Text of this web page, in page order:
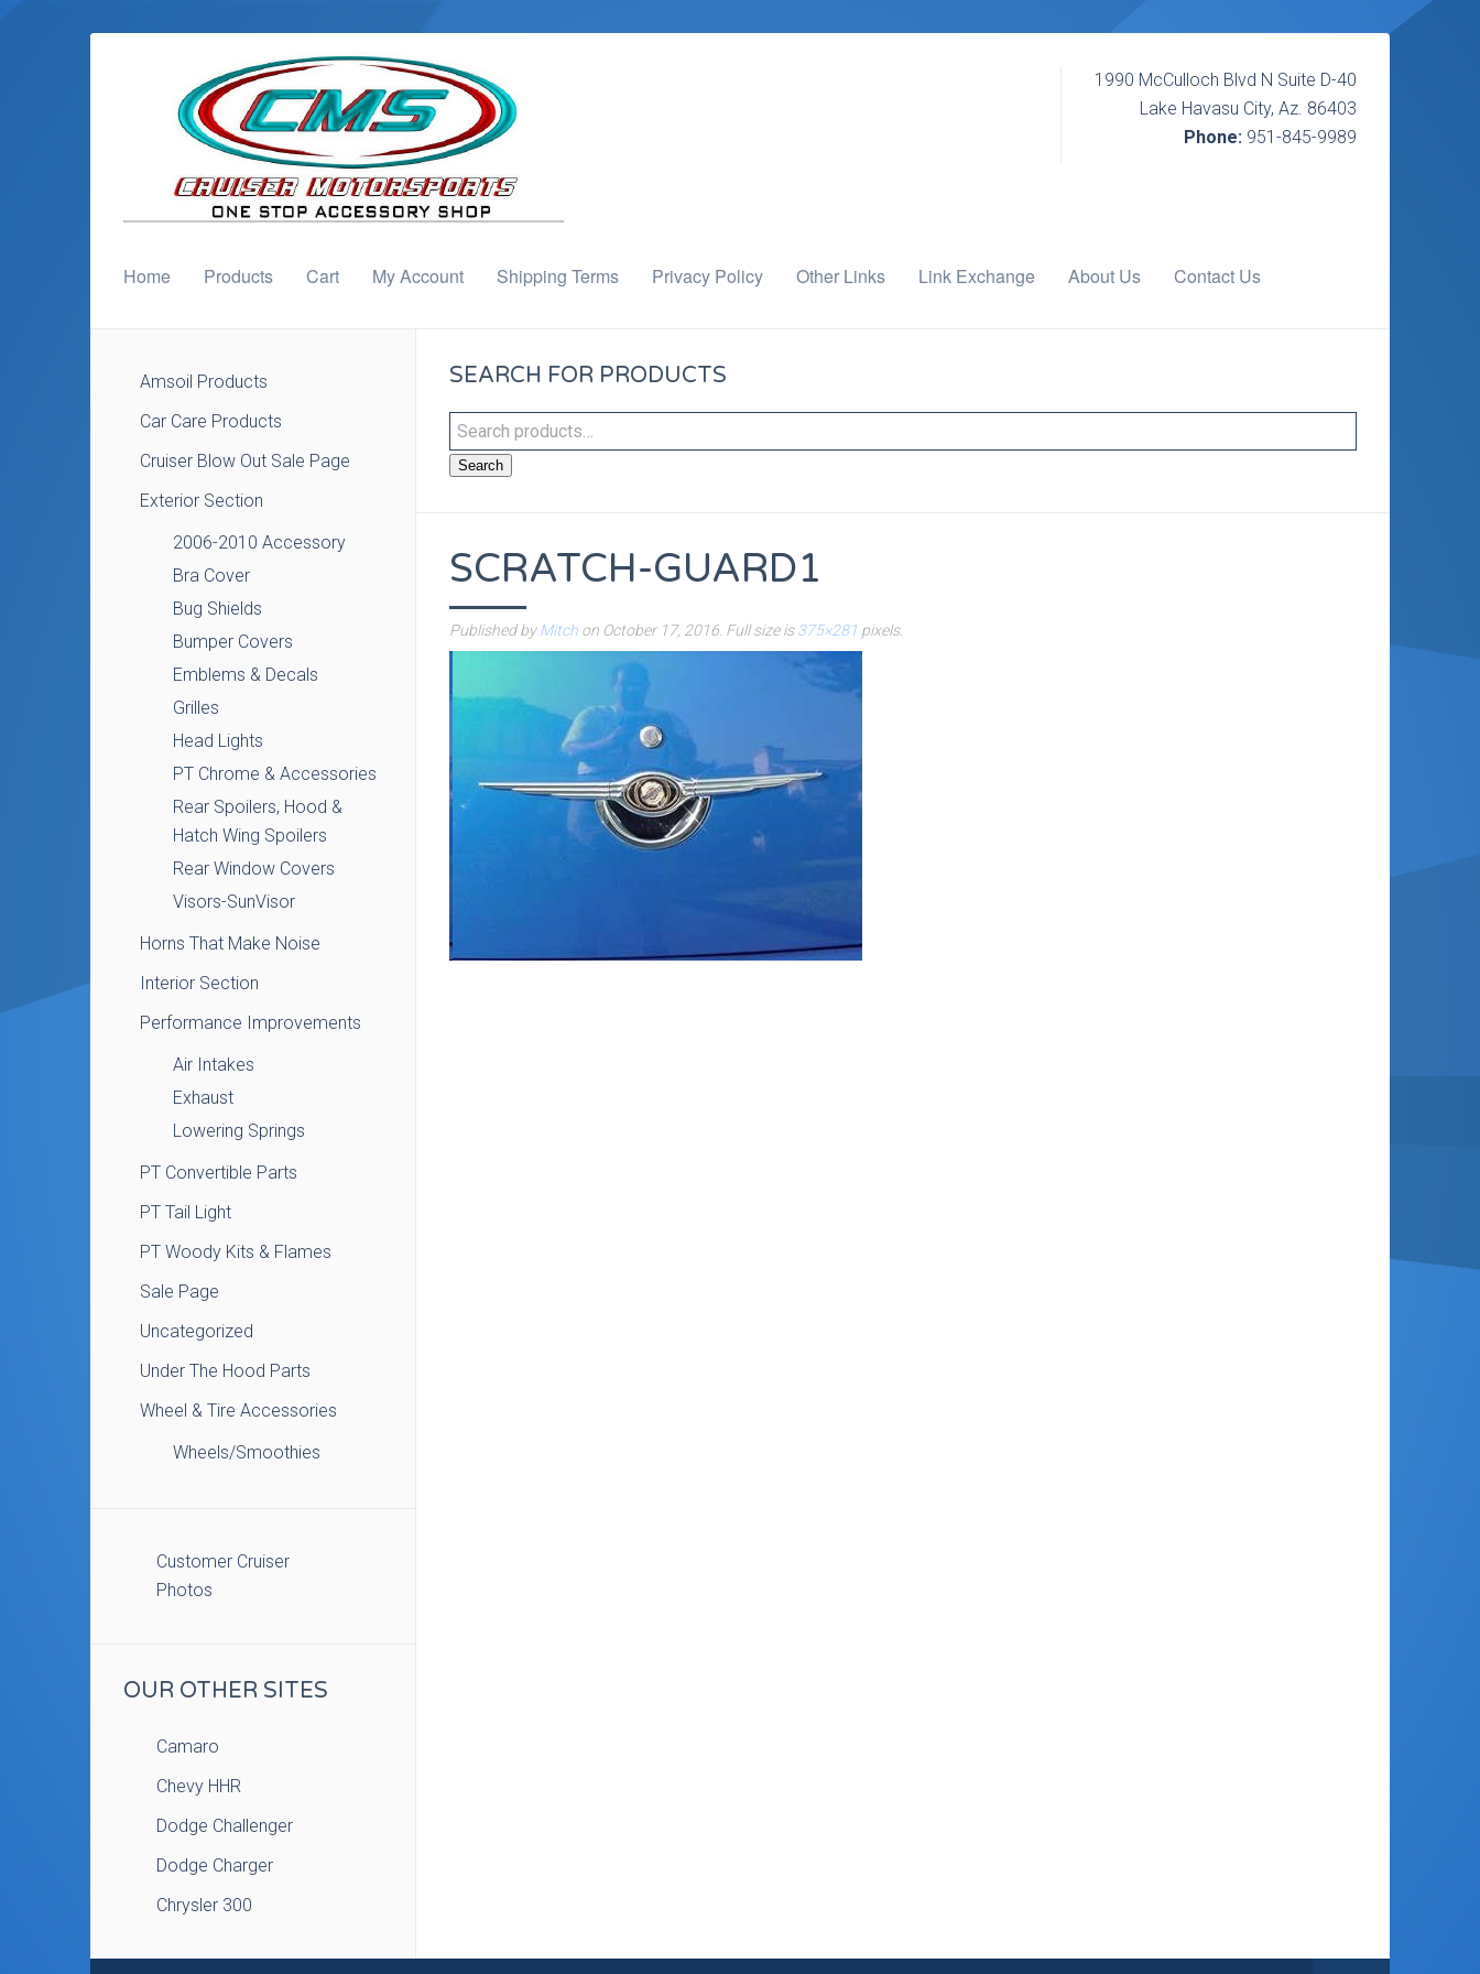
1990 McCulloch Blvd N Suite D-40
Lake Havasu City, Az. 86403
Phone: 951-845-9989
Home Products Cart My Account Shipping Terms Privacy Policy Other Links Link Exchange About Us Contact Us
SEARCH FOR PRODUCTS
Search
SCRATCH-GUARD1
Published byMitch on October 17, 2016 . Full size is375×281 pixels.
Amsoil Products
Car Care Products
Cruiser Blow Out Sale Page
Exterior Section
2006-2010 Accessory
Bra Cover
Bug Shields
Bumper Covers
Emblems & Decals
Grilles
Head Lights
PT Chrome & Accessories
Rear Spoilers, Hood &
Hatch Wing Spoilers
Rear Window Covers
Visors-SunVisor
Horns That Make Noise
Interior Section
Performance Improvements
Air Intakes
Exhaust
Lowering Springs
PT Convertible Parts
PT Tail Light
PT Woody Kits & Flames
Sale Page
Uncategorized
Under The Hood Parts
Wheel & Tire Accessories
Wheels/Smoothies
Customer Cruiser
Photos
OUR OTHER SITES
Camaro
Chevy HHR
Dodge Challenger
Dodge Charger
Chrysler 300